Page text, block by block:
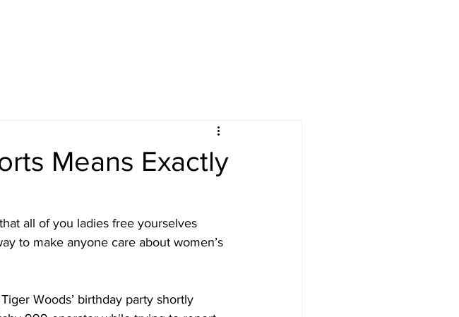
Means Exactly
all of you ladies free yourselves
to make anyone care about women’s
Woods’ birthday party shortly